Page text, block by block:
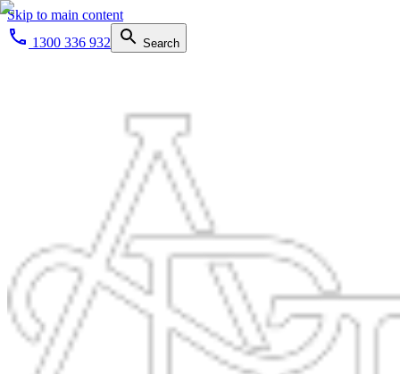
Skip to main content
1300 336 932
Search